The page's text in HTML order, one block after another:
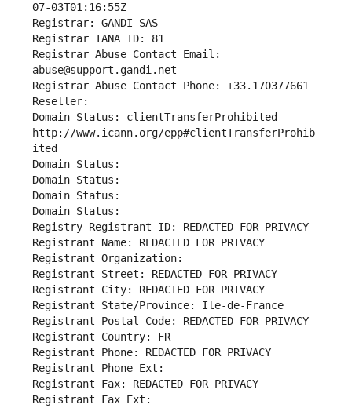
07-03T01:16:55Z
Registrar: GANDI SAS
Registrar IANA ID: 81
Registrar Abuse Contact Email:
abuse@support.gandi.net
Registrar Abuse Contact Phone: +33.170377661
Reseller:
Domain Status: clientTransferProhibited
http://www.icann.org/epp#clientTransferProhib
ited
Domain Status:
Domain Status:
Domain Status:
Domain Status:
Registry Registrant ID: REDACTED FOR PRIVACY
Registrant Name: REDACTED FOR PRIVACY
Registrant Organization:
Registrant Street: REDACTED FOR PRIVACY
Registrant City: REDACTED FOR PRIVACY
Registrant State/Province: Ile-de-France
Registrant Postal Code: REDACTED FOR PRIVACY
Registrant Country: FR
Registrant Phone: REDACTED FOR PRIVACY
Registrant Phone Ext:
Registrant Fax: REDACTED FOR PRIVACY
Registrant Fax Ext: